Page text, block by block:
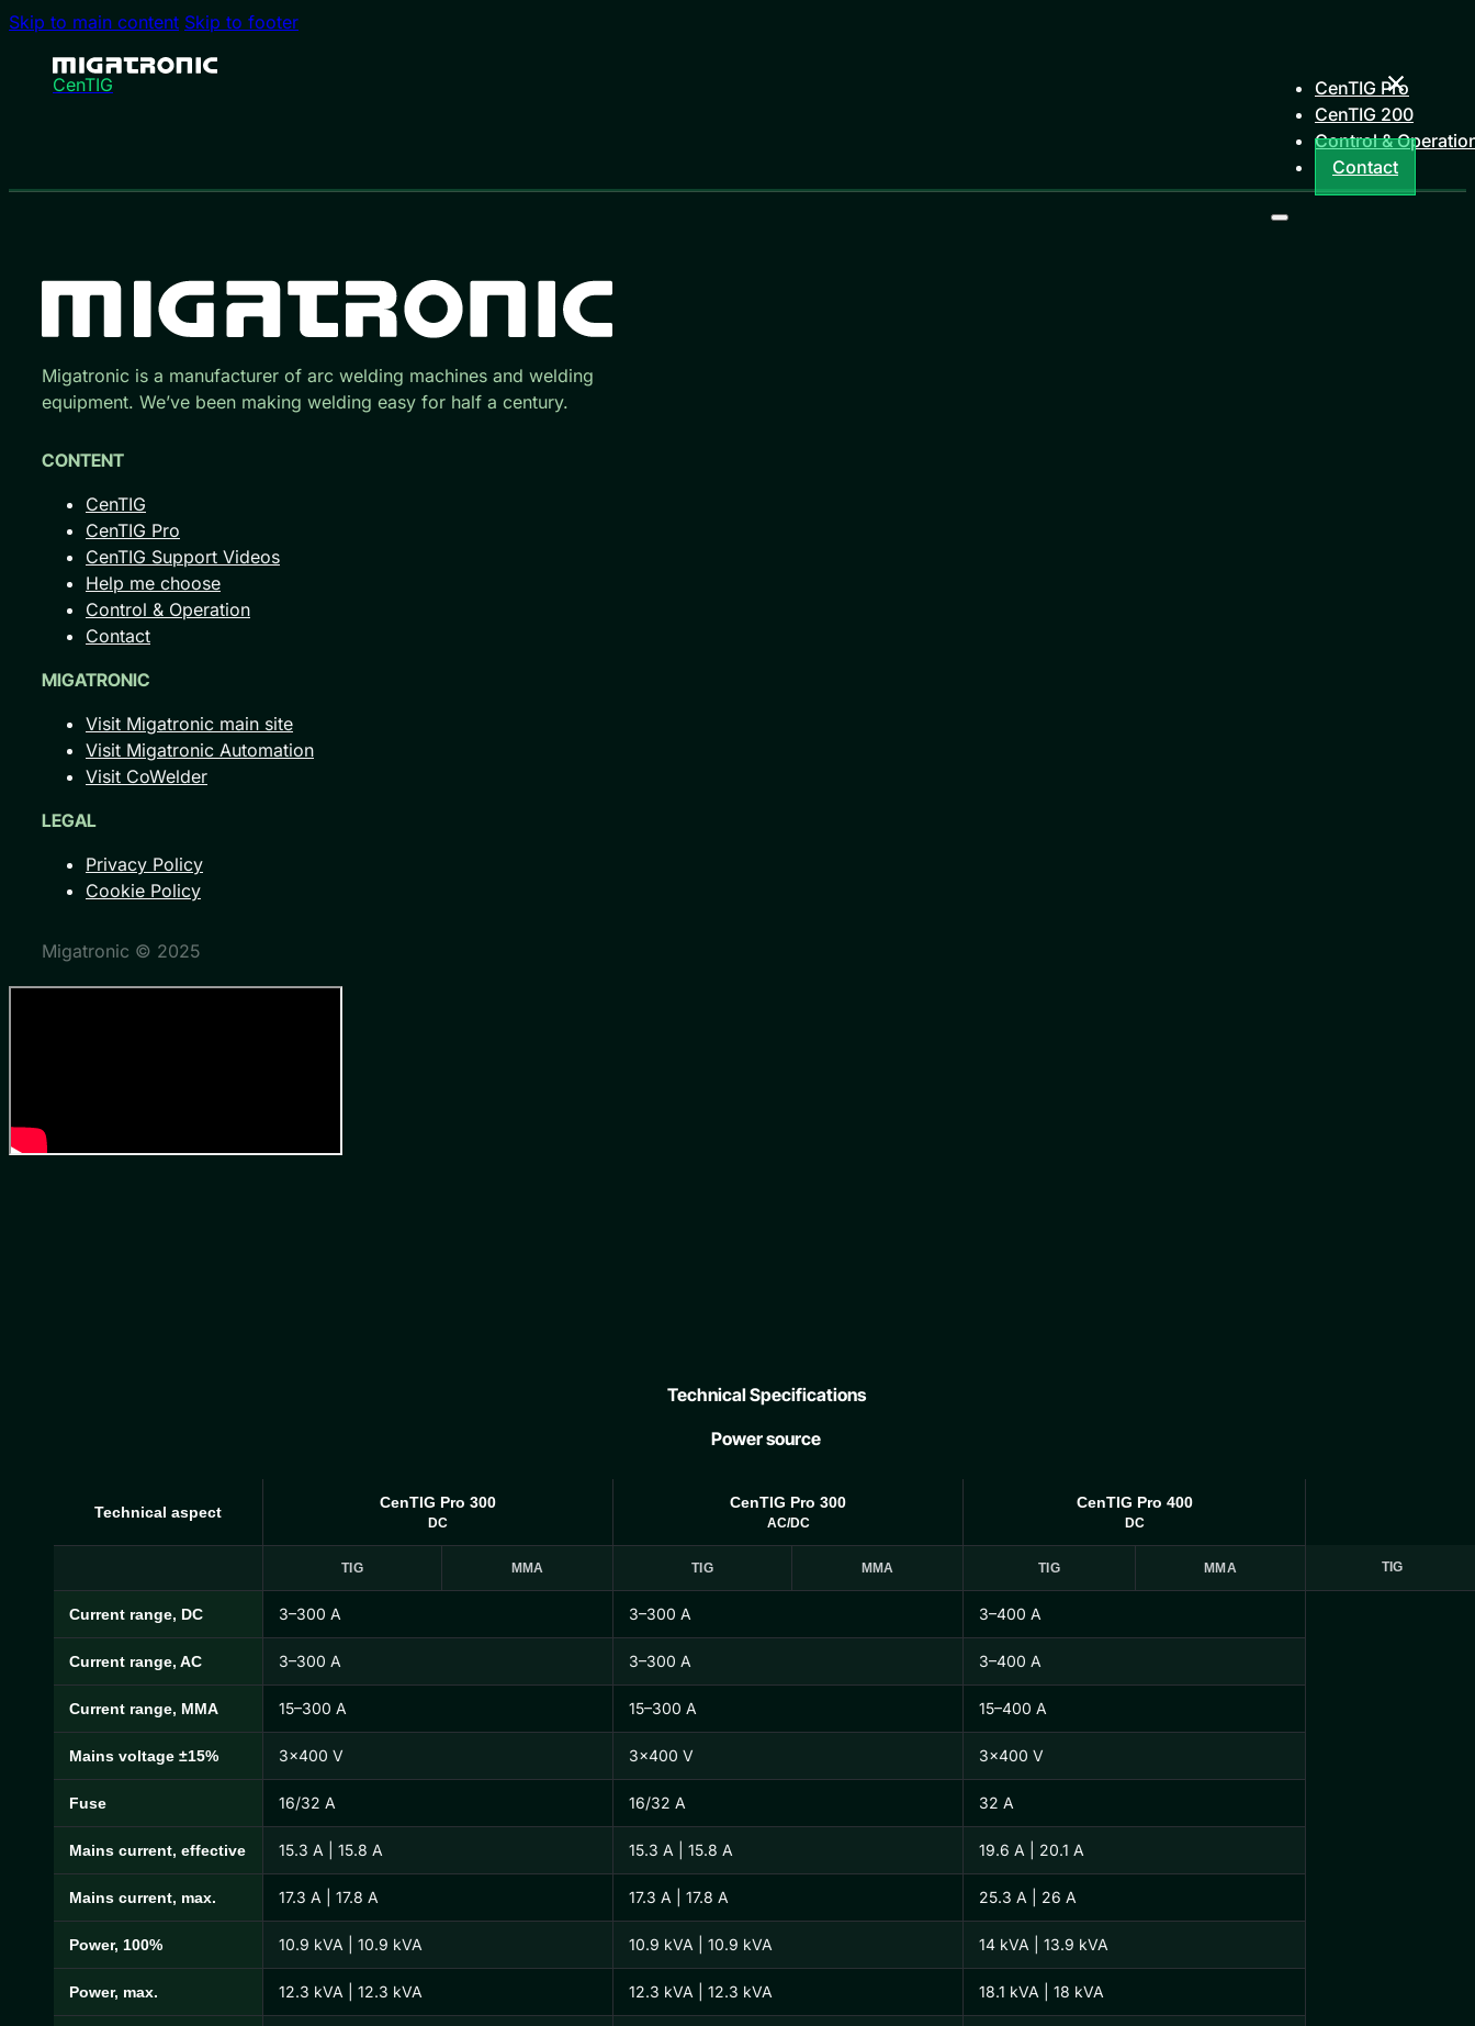
Skip to main content Skip to footer
CenTIG
CenTIG Pro
CenTIG 200
Control &
Contact
Migatronic is a manufacturer of arc welding machines and welding
equipment. We’ve been making welding easy for half a century.
CONTENT
CenTIG
CenTIG Pro
CenTIG Support Videos
Help me choose
Control & Operation
Contact
MIGATRONIC
Visit Migatronic main site
Visit Migatronic Automation
Visit CoWelder
LEGAL
Privacy Policy
Cookie Policy
Migatronic © 2025
Technical Specifications
Power source
CenTIG Pro Technical Specifications
Technical aspect
CenTIG Pro 300
DC
CenTIG Pro 300
AC/DC
CenTIG Pro 400
DC
TIG MMA TIG MMA TIG MMA TIG
Current range, DC 3–300 A 3–300 A 3–400 A
Current range, AC 3–300 A 3–300 A 3–400 A
Current range, MMA 15–300 A 15–300 A 15–400 A
Mains voltage ±15% 3×400 V 3×400 V 3×400 V
Fuse 16/32 A 16/32 A 32 A
Mains current, effective 15.3 A | 15.8 A 15.3 A | 15.8 A 19.6 A | 20.1 A
Mains current, max. 17.3 A | 17.8 A 17.3 A | 17.8 A 25.3 A | 26 A
Power, 100% 10.9 kVA | 10.9 kVA 10.9 kVA | 10.9 kVA 14 kVA | 13.9 kVA
Power, max. 12.3 kVA | 12.3 kVA 12.3 kVA | 12.3 kVA 18.1 kVA | 18 kVA